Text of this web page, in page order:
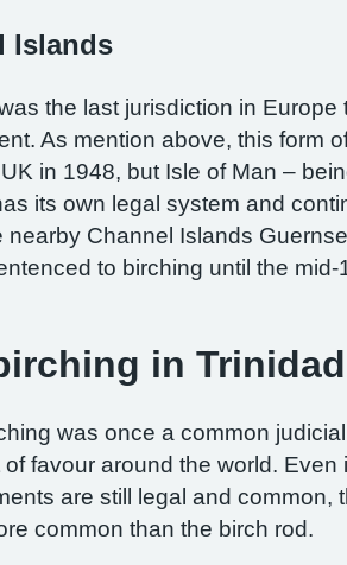
Islands
the last jurisdiction in
As mention above, this form
in 1948, but Isle of Man –
its own legal system and
nearby Channel Islands
to birching until the mid-
in
was once a common
of favour around the world. Even
are still legal and common,
common than the birch rod.